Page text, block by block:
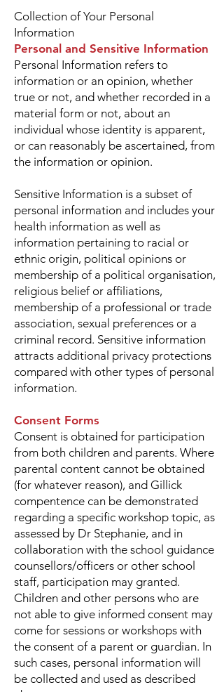
Collection of Your Personal
Information
Personal and Sensitive Information
Personal Information refers to
information or an opinion, whether
true or not, and whether recorded in a
material form or not, about an
individual whose identity is apparent,
or can reasonably be ascertained, from
the information or opinion.
Sensitive Information is a subset of
personal information and includes your
health information as well as
information pertaining to racial or
ethnic origin, political opinions or
membership of a political organisation,
religious belief or affiliations,
membership of a professional or trade
association, sexual preferences or a
criminal record. Sensitive information
attracts additional privacy protections
compared with other types of personal
information.
Consent Forms
Consent is obtained for participation
from both children and parents. Where
parental content cannot be obtained
(for whatever reason), and Gillick
compentence can be demonstrated
regarding a specific workshop topic, as
assessed by Dr Stephanie, and in
collaboration with the school guidance
counsellors/officers or other school
staff, participation may granted.
Children and other persons who are
not able to give informed consent may
come for sessions or workshops with
the consent of a parent or guardian. In
such cases, personal information will
be collected and used as described